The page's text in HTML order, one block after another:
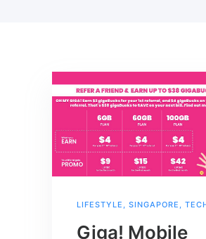
LIFESTYLE , SINGAPORE ,
Giga! Mobile